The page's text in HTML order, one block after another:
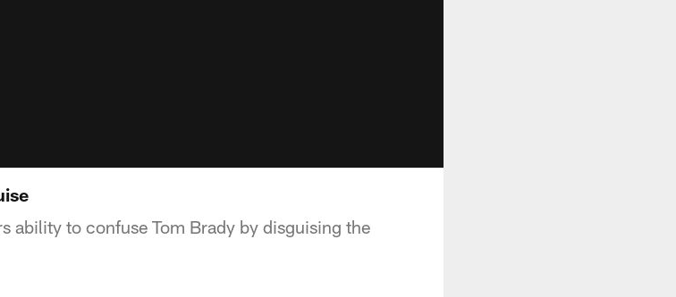
ability to confuse Tom Brady by disguising the